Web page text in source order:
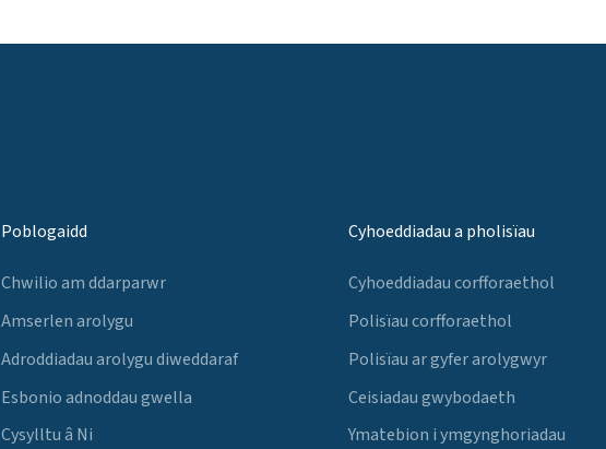
Poblogaidd
Chwilio am ddarparwr
Amserlen arolygu
Adroddiadau arolygu diweddaraf
Esbonio adnoddau gwella
Cysylltu â Ni
Cyhoeddiadau a pholisïau
Cyhoeddiadau corfforaethol
Polisïau corfforaethol
Polisïau ar gyfer arolygwyr
Ceisiadau gwybodaeth
Ymatebion i ymgynghoriadau